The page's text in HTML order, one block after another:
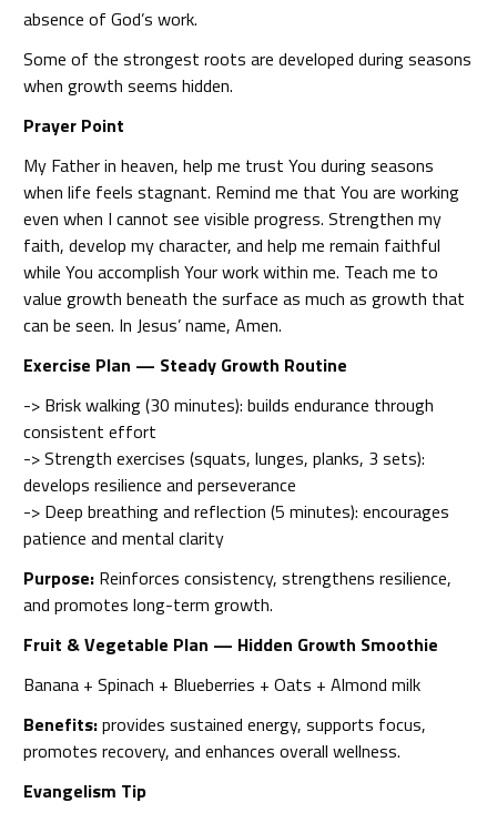
absence of God’s work.
Some of the strongest roots are developed during seasons
when growth seems hidden.
Prayer Point
My Father in heaven, help me trust You during seasons
when life feels stagnant. Remind me that You are working
even when I cannot see visible progress. Strengthen my
faith, develop my character, and help me remain faithful
while You accomplish Your work within me. Teach me to
value growth beneath the surface as much as growth that
can be seen. In Jesus’ name, Amen.
Exercise Plan — Steady Growth Routine
-> Brisk walking (30 minutes): builds endurance through
consistent effort
-> Strength exercises (squats, lunges, planks, 3 sets):
develops resilience and perseverance
-> Deep breathing and reflection (5 minutes): encourages
patience and mental clarity
Purpose:Reinforces consistency, strengthens resilience,
and promotes long-term growth.
Fruit & Vegetable Plan — Hidden Growth Smoothie
Banana + Spinach + Blueberries + Oats + Almond milk
Benefits:provides sustained energy, supports focus,
promotes recovery, and enhances overall wellness.
Evangelism Tip